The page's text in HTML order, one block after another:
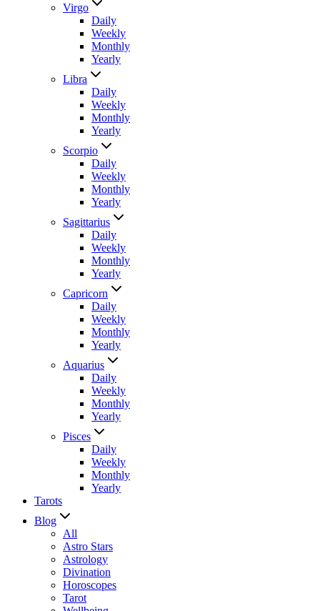
Virgo
Daily
Weekly
Monthly
Yearly
Libra
Daily
Weekly
Monthly
Yearly
Scorpio
Daily
Weekly
Monthly
Yearly
Sagittarius
Daily
Weekly
Monthly
Yearly
Capricorn
Daily
Weekly
Monthly
Yearly
Aquarius
Daily
Weekly
Monthly
Yearly
Pisces
Daily
Weekly
Monthly
Yearly
Tarots
Blog
All
Astro Stars
Astrology
Divination
Horoscopes
Tarot